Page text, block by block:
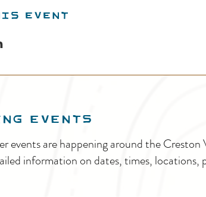
event
EVENTS
events are happening around the
information on dates, times, locations,